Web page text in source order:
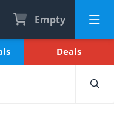
Empty
Deals